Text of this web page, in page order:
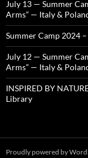
July 13 — Summer
Arms” — Italy &
Summer Camp 2024
July 12 — Summer
Arms” — Italy &
INSPIRED BY
Library
Proudly powered by